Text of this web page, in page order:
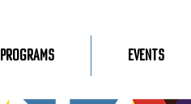
Programs Events